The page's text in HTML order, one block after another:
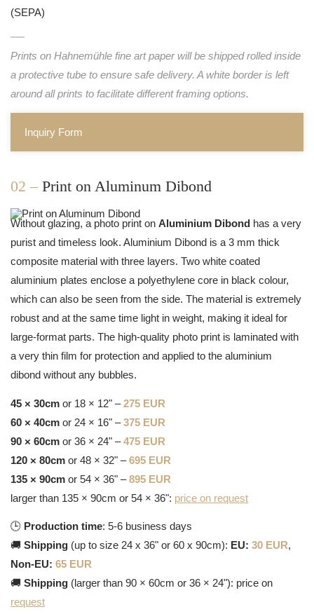
(SEPA)
Prints on Hahnemühle fine art paper will be shipped rolled inside
a protective tube to ensure safe delivery. A white border is left
around all prints to facilitate different framing options.
Inquiry Form
02 – Print on Aluminum Dibond
Without glazing, a photo print on Aluminium Dibond has a very
purist and timeless look. Aluminium Dibond is a 3 mm thick
composite material with three layers. Two white coated
aluminium plates enclose a polyethylene core in black colour,
which can also be seen from the side. The material is extremely
robust and at the same time light in weight, making it ideal for
large-format parts. The high-quality photo print is laminated with
a very thin film for protection and applied to the aluminium
dibond without any bubbles.
45 × 30cm or 18 × 12" –275 EUR
60 × 40cm or 24 × 16" –375 EUR
90 × 60cm or 36 × 24" –475 EUR
120 × 80cm or 48 × 32" –695 EUR
135 × 90cm or 54 × 36" –895 EUR
larger than 135 × 90cm or 54 × 36": price on request
🕒 Production time: 5-6 business days
🚚 Shipping (up to size 24 x 36" or 60 x 90cm): EU: 30 EUR,
Non-EU: 65 EUR
🚚 Shipping (larger than 90 × 60cm or 36 × 24"): price on
request